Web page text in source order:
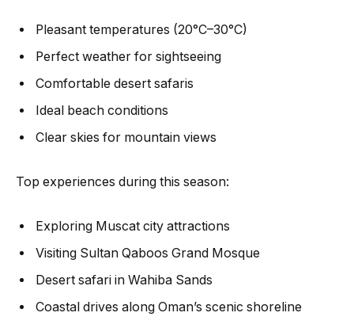
Pleasant temperatures (20°C–30°C)
Perfect weather for sightseeing
Comfortable desert safaris
Ideal beach conditions
Clear skies for mountain views
Top experiences during this season:
Exploring Muscat city attractions
Visiting Sultan Qaboos Grand Mosque
Desert safari in Wahiba Sands
Coastal drives along Oman’s scenic shoreline